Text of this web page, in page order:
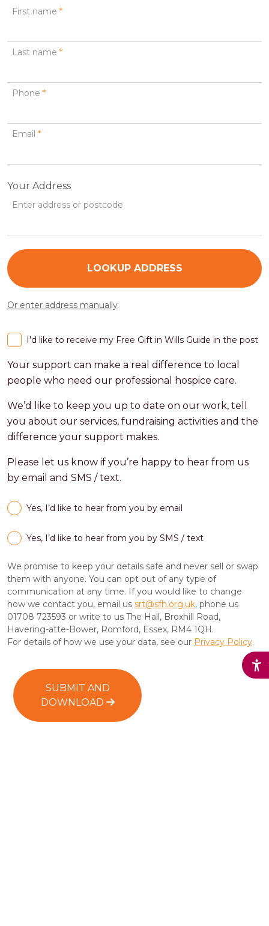
First name *
Last name *
Phone *
Email *
Your Address
Enter address or postcode
LOOKUP ADDRESS
Or enter address manually
I'd like to receive my Free Gift in Wills Guide in the post
Your support can make a real difference to local
people who need our professional hospice care.
We’d like to keep you up to date on our work, tell
you about our services, fundraising activities and the
difference your support makes.
Please let us know if you’re happy to hear from us
by email and SMS / text.
Yes, I’d like to hear from you by email
Yes, I’d like to hear from you by SMS / text
We promise to keep your details safe and never sell or swap
them with anyone. You can opt out of any type of
communication at any time. If you would like to change
how we contact you, email us srt@sfh.org.uk, phone us
01708 723593 or write to us The Hall, Broxhill Road,
Havering-atte-Bower, Romford, Essex, RM4 1QH.
For details of how we use your data, see our Privacy Policy.
SUBMIT AND
DOWNLOAD